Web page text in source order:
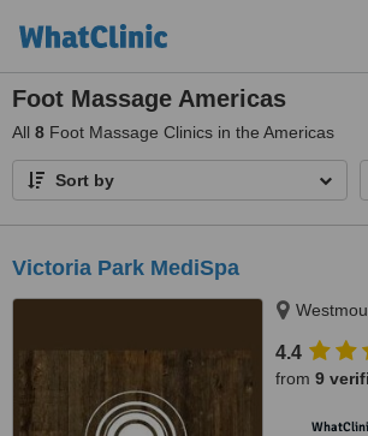
Foot Massage Americas
All 8 Foot Massage Clinics in the Americas
Sort by
Victoria Park MediSpa
4.4
from 9